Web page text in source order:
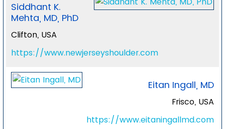
Siddhant K.
Mehta, MD, PhD
Clifton, USA
https://www.newjerseyshoulder.com
Eitan Ingall, MD
Frisco, USA
https://www.eitaningallmd.com